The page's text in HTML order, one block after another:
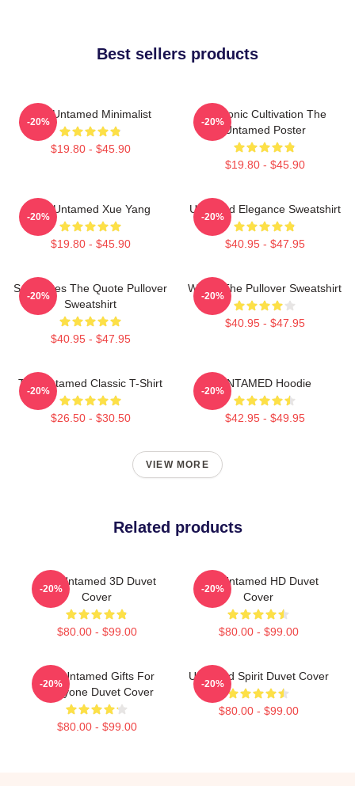
Best sellers products
The Untamed Minimalist
$19.80 - $45.90
-20%
Demonic Cultivation The
Untamed Poster
$19.80 - $45.90
-20%
The Untamed Xue Yang
$19.80 - $45.90
-20%
Untamed Elegance Sweatshirt
$40.95 - $47.95
-20%
Soulmates The Quote Pullover
Sweatshirt
$40.95 - $47.95
-20%
Wu Ju The Pullover Sweatshirt
$40.95 - $47.95
-20%
The Untamed Classic T-Shirt
$26.50 - $30.50
-20%
UNTAMED Hoodie
$42.95 - $49.95
-20%
VIEW MORE
Related products
The Untamed 3D Duvet
Cover
$80.00 - $99.00
-20%
The Untamed HD Duvet
Cover
$80.00 - $99.00
-20%
The Untamed Gifts For
Everyone Duvet Cover
$80.00 - $99.00
-20%
Untamed Spirit Duvet Cover
$80.00 - $99.00
-20%